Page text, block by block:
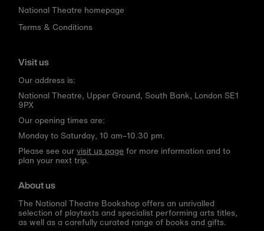
National Theatre homepage
Terms & Conditions
Visit us
Our address is:
National Theatre, Upper Ground, South Bank, London SE1
9PX
Our opening times are:
Monday to Saturday, 10 am–10.30 pm.
Please see ourvisit us page for more information and to
plan your next trip.
About us
The National Theatre Bookshop offers an unrivalled
selection of playtexts and specialist performing arts titles,
as well as a carefully curated range of books and gifts.